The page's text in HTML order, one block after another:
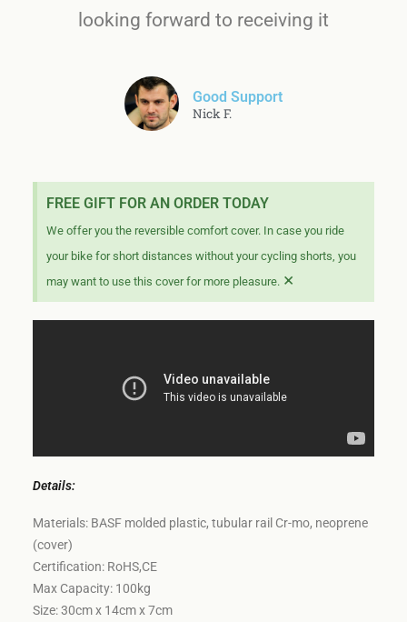
looking forward to receiving it
Good Support
Nick F.
FREE GIFT FOR AN ORDER TODAY
We offer you the reversible comfort cover. In case you ride
your bike for short distances without your cycling shorts, you
may want to use this cover for more pleasure. ×
Details:
Materials: BASF molded plastic, tubular rail Cr-mo, neoprene
(cover)
Certification: RoHS,CE
Max Capacity: 100kg
Size: 30cm x 14cm x 7cm